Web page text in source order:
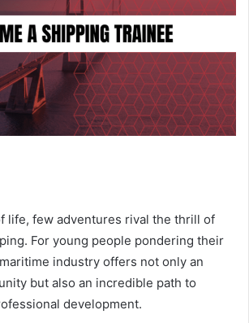
m
a
i
life, few adventures rival the thrill of
For young people pondering their
industry offers not only an
but also an incredible path to
development.